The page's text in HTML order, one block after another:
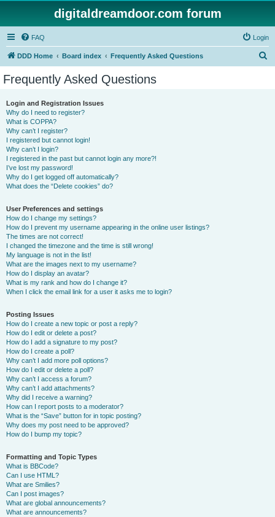
digitaldreamdoor.com forum
FAQ Login
DDD Home Board index Frequently Asked Questions
Frequently Asked Questions
Login and Registration Issues
Why do I need to register?
What is COPPA?
Why can’t I register?
I registered but cannot login!
Why can’t I login?
I registered in the past but cannot login any more?!
I’ve lost my password!
Why do I get logged off automatically?
What does the “Delete cookies” do?
User Preferences and settings
How do I change my settings?
How do I prevent my username appearing in the online user listings?
The times are not correct!
I changed the timezone and the time is still wrong!
My language is not in the list!
What are the images next to my username?
How do I display an avatar?
What is my rank and how do I change it?
When I click the email link for a user it asks me to login?
Posting Issues
How do I create a new topic or post a reply?
How do I edit or delete a post?
How do I add a signature to my post?
How do I create a poll?
Why can’t I add more poll options?
How do I edit or delete a poll?
Why can’t I access a forum?
Why can’t I add attachments?
Why did I receive a warning?
How can I report posts to a moderator?
What is the “Save” button for in topic posting?
Why does my post need to be approved?
How do I bump my topic?
Formatting and Topic Types
What is BBCode?
Can I use HTML?
What are Smilies?
Can I post images?
What are global announcements?
What are announcements?